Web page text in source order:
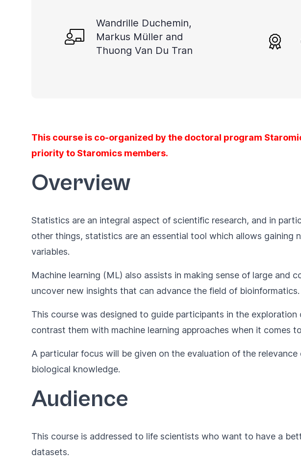
Wandrille Duchemin,
Markus Müller and
Thuong Van Du Tran
This course is co-organized by the doctoral program
priority to Staromics members.
Overview
Statistics are an integral aspect of scientific research, and in
other things, statistics are an essential tool which allows gaining
variables.
Machine learning (ML) also assists in making sense of large and
uncover new insights that can advance the field of bioinformatics.
This course was designed to guide participants in the
contrast them with machine learning approaches when it comes
A particular focus will be given on the evaluation of the
biological knowledge.
Audience
This course is addressed to life scientists who want to have a
datasets.